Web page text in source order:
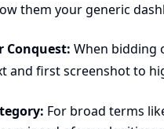
them your generic
Conquest: When bidding
and first screenshot to
For broad terms